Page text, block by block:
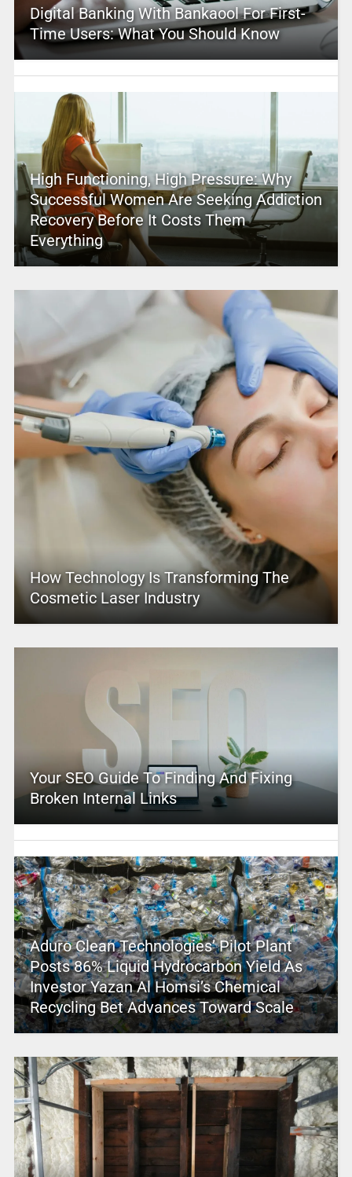
Digital Banking With Bankaool For First-
Time Users: What You Should Know
High Functioning, High Pressure: Why
Successful Women Are Seeking Addiction
Recovery Before It Costs Them
Everything
How Technology Is Transforming The
Cosmetic Laser Industry
Your SEO Guide To Finding And Fixing
Broken Internal Links
Aduro Clean Technologies’ Pilot Plant
Posts 86% Liquid Hydrocarbon Yield As
Investor Yazan Al Homsi’s Chemical
Recycling Bet Advances Toward Scale